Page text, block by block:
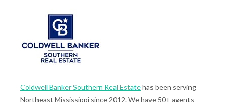
Coldwell Banker Southern Real Estatehas been serving
Northeast Mississippi since 2012. We have 50+ agents